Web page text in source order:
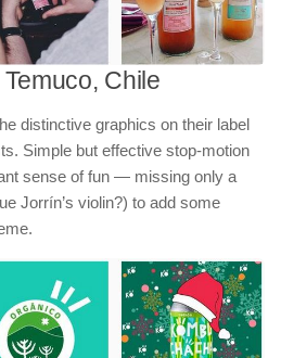
Temuco, Chile
distinctive graphics on their label
Simple but effective stop-motion
sense of fun — missing only a
Jorrín’s violin?) to add some